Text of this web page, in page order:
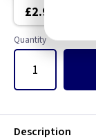
£2.90
Quantity
Description